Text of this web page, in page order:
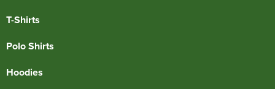
T-Shirts
Polo Shirts
Hoodies